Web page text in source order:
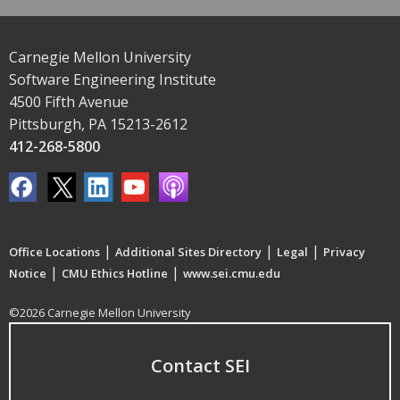
Carnegie Mellon University
Software Engineering Institute
4500 Fifth Avenue
Pittsburgh, PA 15213-2612
412-268-5800
Office Locations | Additional Sites Directory | Legal | Privacy
Notice | CMU Ethics Hotline | www.sei.cmu.edu
©2026 Carnegie Mellon University
Contact SEI